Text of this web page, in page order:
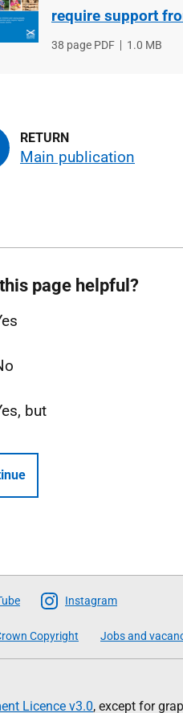
require support
File
38 page PDF
File
1.0 MB
Main publication
page helpful?
but
Instagram
Copyright Jobs and
Licence v3.0, except for